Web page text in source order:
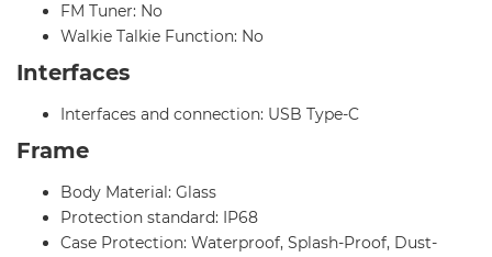
FM Tuner: No
Walkie Talkie Function: No
Interfaces
Interfaces and connection: USB Type-C
Frame
Body Material: Glass
Protection standard: IP68
Case Protection: Waterproof, Splash-Proof, Dust-